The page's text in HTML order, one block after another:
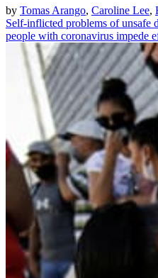
by Tomas Arango, Caroline Lee,
Self-inflicted problems of unsafe
people with coronavirus impede